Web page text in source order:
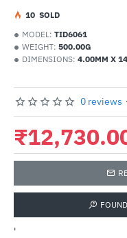
MODEL: TID6061
WEIGHT: 500.00G
DIMENSIONS: 4.00MM X
10 SOLD
0 reviews
'